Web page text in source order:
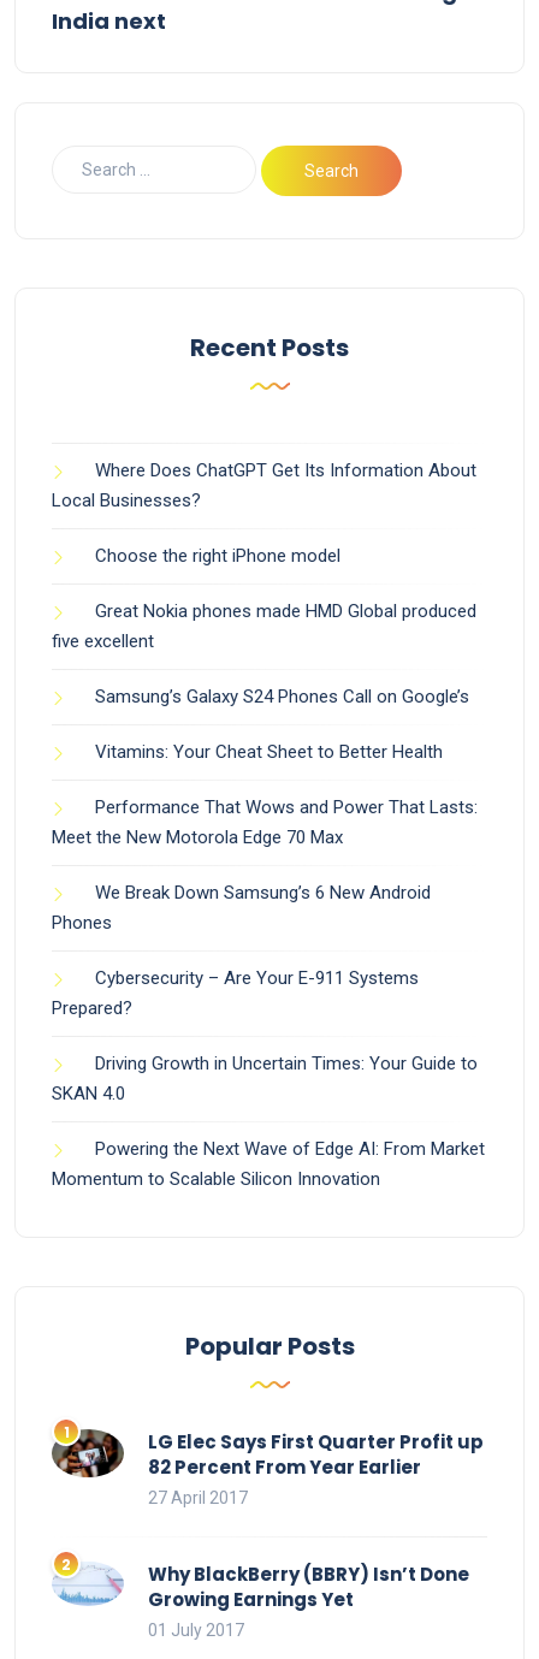
India next
Recent Posts
Where Does ChatGPT Get Its Information About
Local Businesses?
Choose the right iPhone model
Great Nokia phones made HMD Global produced
five excellent
Samsung’s Galaxy S24 Phones Call on Google’s
Vitamins: Your Cheat Sheet to Better Health
Performance That Wows and Power That Lasts:
Meet the New Motorola Edge 70 Max
We Break Down Samsung’s 6 New Android
Phones
Cybersecurity – Are Your E-911 Systems
Prepared?
Driving Growth in Uncertain Times: Your Guide to
SKAN 4.0
Powering the Next Wave of Edge AI: From Market
Momentum to Scalable Silicon Innovation
Popular Posts
LG Elec Says First Quarter Profit up
82 Percent From Year Earlier
27 April 2017
Why BlackBerry (BBRY) Isn’t Done
Growing Earnings Yet
01 July 2017